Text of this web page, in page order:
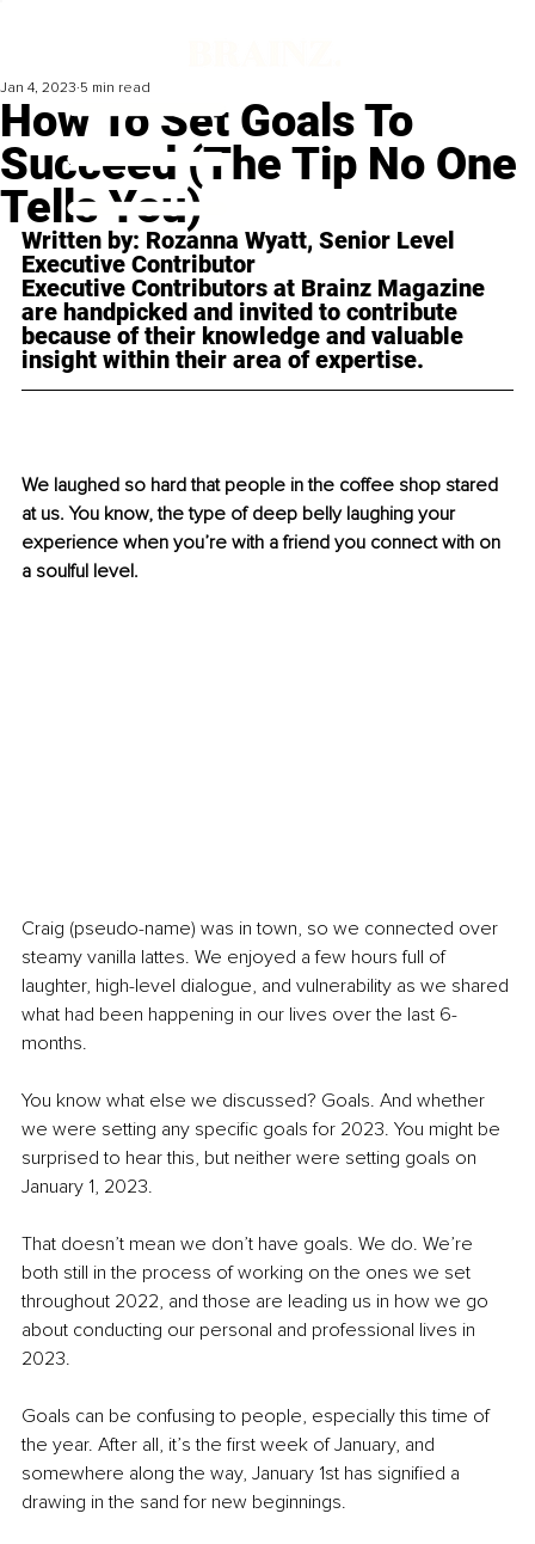
How To Set Goals To
Succeed (The Tip No One
Tells You)
Jan 4, 2023 5 min read
Written by: Rozanna Wyatt, Senior Level
Executive Contributor
Executive Contributors at Brainz Magazine
are handpicked and invited to contribute
because of their knowledge and valuable
insight within their area of expertise.
We laughed so hard that people in the coffee shop stared
at us. You know, the type of deep belly laughing your
experience when you’re with a friend you connect with on
a soulful level.
Craig (pseudo-name) was in town, so we connected over
steamy vanilla lattes. We enjoyed a few hours full of
laughter, high-level dialogue, and vulnerability as we shared
what had been happening in our lives over the last 6-
months.
You know what else we discussed? Goals. And whether
we were setting any specific goals for 2023. You might be
surprised to hear this, but neither were setting goals on
January 1, 2023.
That doesn’t mean we don’t have goals. We do. We’re
both still in the process of working on the ones we set
throughout 2022, and those are leading us in how we go
about conducting our personal and professional lives in
2023.
Goals can be confusing to people, especially this time of
the year. After all, it’s the first week of January, and
somewhere along the way, January 1st has signified a
drawing in the sand for new beginnings.